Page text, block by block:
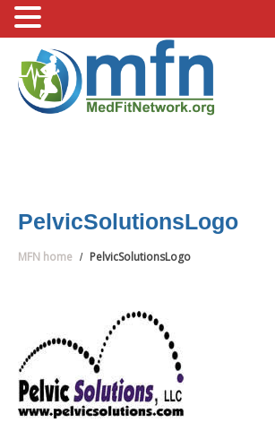
PelvicSolutionsLogo
MFN home PelvicSolutionsLogo